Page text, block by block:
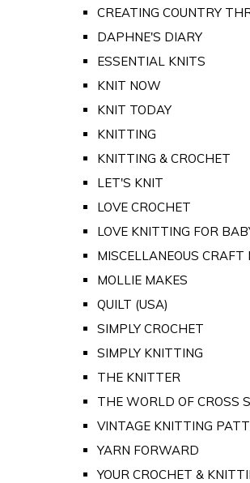
CREATING COUNTRY
DAPHNE'S DIARY
ESSENTIAL KNITS
KNIT NOW
KNIT TODAY
KNITTING
KNITTING & CROCHET
LET'S KNIT
LOVE CROCHET
LOVE KNITTING FOR
MISCELLANEOUS CRAFT
MOLLIE MAKES
QUILT (USA)
SIMPLY CROCHET
SIMPLY KNITTING
THE KNITTER
THE WORLD OF CROSS
VINTAGE KNITTING
YARN FORWARD
YOUR CROCHET &